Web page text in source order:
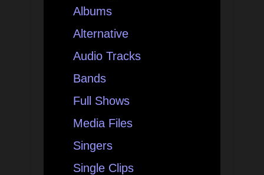
Albums
Alternative
Audio Tracks
Bands
Full Shows
Media Files
Singers
Single Clips